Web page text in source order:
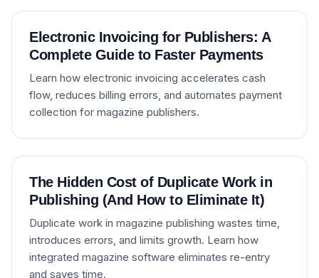
Electronic Invoicing for Publishers: A
Complete Guide to Faster Payments
Learn how electronic invoicing accelerates cash
flow, reduces billing errors, and automates payment
collection for magazine publishers.
The Hidden Cost of Duplicate Work in
Publishing (And How to Eliminate It)
Duplicate work in magazine publishing wastes time,
introduces errors, and limits growth. Learn how
integrated magazine software eliminates re-entry
and saves time.